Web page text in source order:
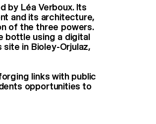
by Léa Verboux. Its
and its architecture,
of the three powers.
bottle using a digital
in Bioley-Orjulaz,
links with public
opportunities to